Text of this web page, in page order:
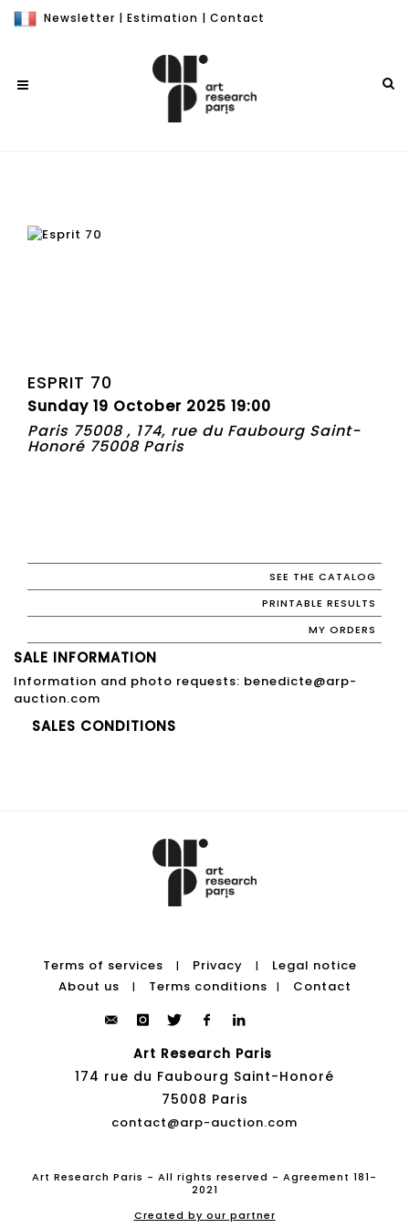
Newsletter | Estimation | Contact
ESPRIT 70
Sunday 19 October 2025 19:00
Paris 75008 , 174, rue du Faubourg Saint-
Honoré 75008 Paris
SEE THE CATALOG
PRINTABLE RESULTS
MY ORDERS
SALE INFORMATION
Information and photo requests: benedicte@arp-
auction.com
SALES CONDITIONS
Terms of services | Privacy |
Legal notice
About us
| Terms conditions | Contact
Art Research Paris
174 rue du Faubourg Saint-Honoré
75008 Paris
contact@arp-auction.com
Art Research Paris - All rights reserved - Agreement 181-
2021
Created by our partner